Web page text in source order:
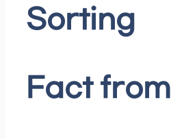
Sorting
Fact from